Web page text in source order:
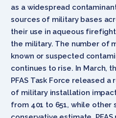
as a widespread
sources of military bases
their use in aqueous
the military. The number of
known or suspected
continues to rise. In March,
PFAS Task Force released
of military installation
from 401 to 651, while other